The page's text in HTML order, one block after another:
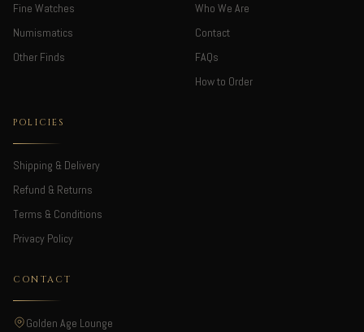
Fine Watches
Numismatics
Other Finds
Who We Are
Contact
FAQs
How to Order
POLICIES
Shipping & Delivery
Refund & Returns
Terms & Conditions
Privacy Policy
CONTACT
Golden Age Lounge